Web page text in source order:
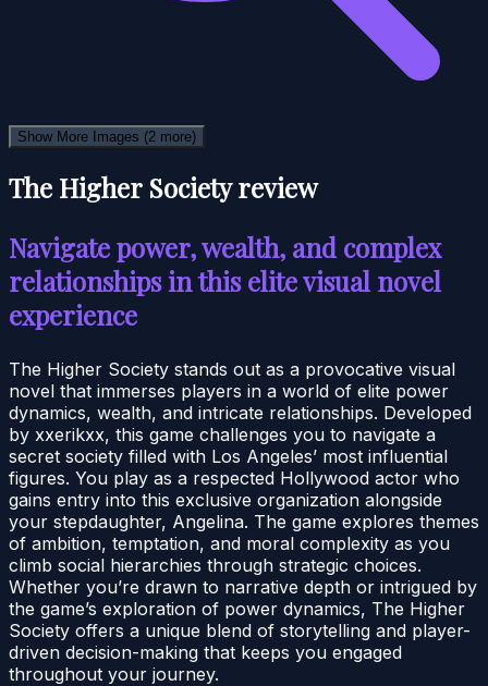
Show More Images (2 more)
The Higher Society review
Navigate power, wealth, and complex
relationships in this elite visual novel
experience
The Higher Society stands out as a provocative visual
novel that immerses players in a world of elite power
dynamics, wealth, and intricate relationships. Developed
by xxerikxx, this game challenges you to navigate a
secret society filled with Los Angeles’ most influential
figures. You play as a respected Hollywood actor who
gains entry into this exclusive organization alongside
your stepdaughter, Angelina. The game explores themes
of ambition, temptation, and moral complexity as you
climb social hierarchies through strategic choices.
Whether you’re drawn to narrative depth or intrigued by
the game’s exploration of power dynamics, The Higher
Society offers a unique blend of storytelling and player-
driven decision-making that keeps you engaged
throughout your journey.